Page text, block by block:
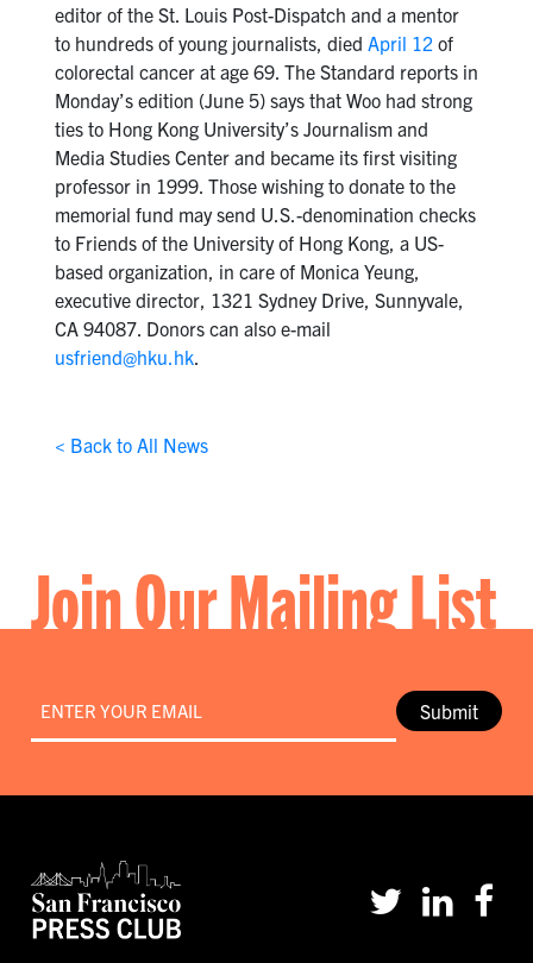
editor of the St. Louis Post-Dispatch and a mentor
to hundreds of young journalists, died April 12 of
colorectal cancer at age 69. The Standard reports in
Monday’s edition (June 5) says that Woo had strong
ties to Hong Kong University’s Journalism and
Media Studies Center and became its first visiting
professor in 1999. Those wishing to donate to the
memorial fund may send U.S.-denomination checks
to Friends of the University of Hong Kong, a US-
based organization, in care of Monica Yeung,
executive director, 1321 Sydney Drive, Sunnyvale,
CA 94087. Donors can also e-mail
usfriend@hku.hk.
< Back to All News
Join Our Mailing List
Submit